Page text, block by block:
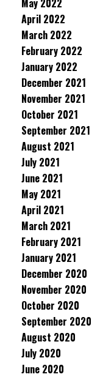
May 2022
April 2022
March 2022
February 2022
January 2022
December 2021
November 2021
October 2021
September 2021
August 2021
July 2021
June 2021
May 2021
April 2021
March 2021
February 2021
January 2021
December 2020
November 2020
October 2020
September 2020
August 2020
July 2020
June 2020